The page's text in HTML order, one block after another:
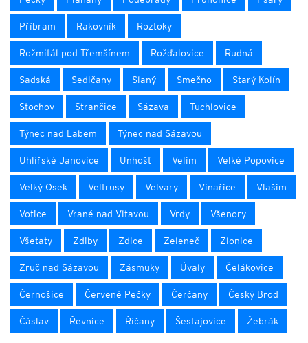
Příbram Rakovník Roztoky
Rožmitál pod Třemšínem Rožďalovice Rudná
Sadská Sedlčany Slaný Smečno Starý Kolín
Stochov Strančice Sázava Tuchlovice
Týnec nad Labem Týnec nad Sázavou
Uhlířské Janovice Unhošť Velim Velké Popovice
Velký Osek Veltrusy Velvary Vinařice Vlašim
Votice Vrané nad Vltavou Vrdy Všenory
Všetaty Zdiby Zdice Zeleneč Zlonice
Zruč nad Sázavou Zásmuky Úvaly Čelákovice
Černošice Červené Pečky Čerčany Český Brod
Čáslav Řevnice Říčany Šestajovice Žebrák